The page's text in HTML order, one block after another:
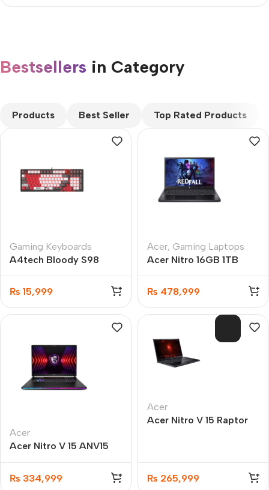
Audionic Mega 60 2.1
Bestsellers in Category
Products Best Seller Top Rated Products
Gaming Keyboards
A4tech Bloody S98
Naraka Hot-Swappable
RGB Mechanical
₨ 15,999
Acer, Gaming Laptops
Acer Nitro 16GB 1TB
SSD Gaming Laptop
8GB GC
₨ 478,999
Acer
Acer Nitro V 15 ANV15
Laptop
₨ 334,999
Acer
Acer Nitro V 15 Raptor
₨ 265,999